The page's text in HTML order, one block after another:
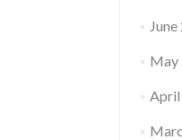
May
April